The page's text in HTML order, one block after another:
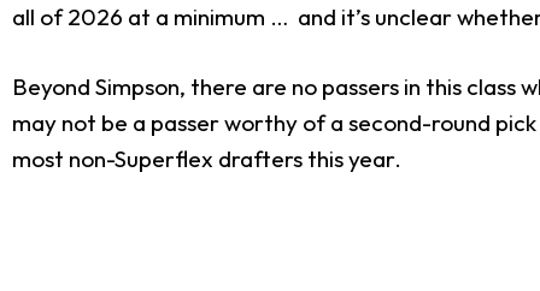
all of 2026 at a minimum … and it’s unclear
Beyond Simpson, there are no passers in this
may not be a passer worthy of a second-round
most non-Superflex drafters this year.